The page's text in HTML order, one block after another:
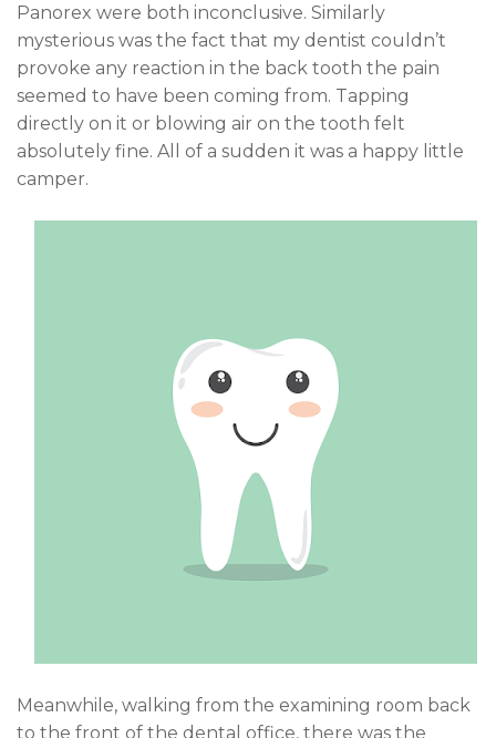
Panorex were both inconclusive. Similarly
mysterious was the fact that my dentist couldn’t
provoke any reaction in the back tooth the pain
seemed to have been coming from. Tapping
directly on it or blowing air on the tooth felt
absolutely fine. All of a sudden it was a happy little
camper.
Meanwhile, walking from the examining room back
to the front of the dental office, there was the